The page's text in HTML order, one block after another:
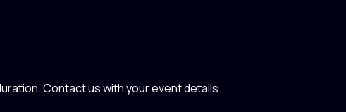
Contact us with your event details